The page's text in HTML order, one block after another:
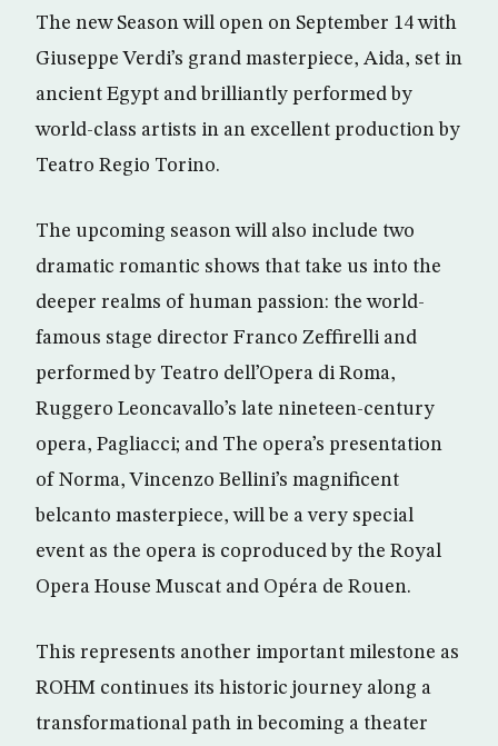
The new Season will open on September 14 with
Giuseppe Verdi’s grand masterpiece, Aida, set in
ancient Egypt and brilliantly performed by
world-class artists in an excellent production by
Teatro Regio Torino.
The upcoming season will also include two
dramatic romantic shows that take us into the
deeper realms of human passion: the world-
famous stage director Franco Zeffirelli and
performed by Teatro dell’Opera di Roma,
Ruggero Leoncavallo’s late nineteen-century
opera, Pagliacci; and The opera’s presentation
of Norma, Vincenzo Bellini’s magnificent
belcanto masterpiece, will be a very special
event as the opera is coproduced by the Royal
Opera House Muscat and Opéra de Rouen.
This represents another important milestone as
ROHM continues its historic journey along a
transformational path in becoming a theater